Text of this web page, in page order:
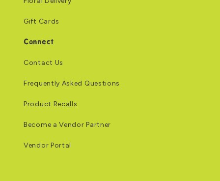
Gift Cards
Connect
Contact Us
Frequently Asked Questions
Product Recalls
Become a Vendor Partner
Vendor Portal